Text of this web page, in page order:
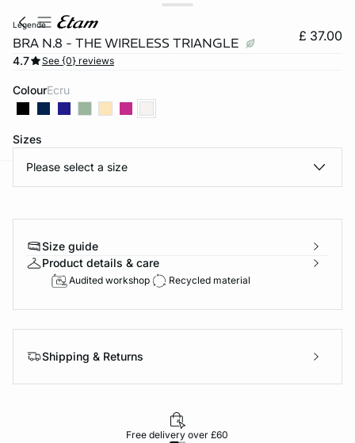
legende
BRA N.8 - THE WIRELESS TRIANGLE £ 37.00
4.7 See {0} reviews
Colour ecru
Sizes
Please select a size
Size guide
Product details & care
Audited workshop Recycled material
Shipping & Returns
Free delivery over £60